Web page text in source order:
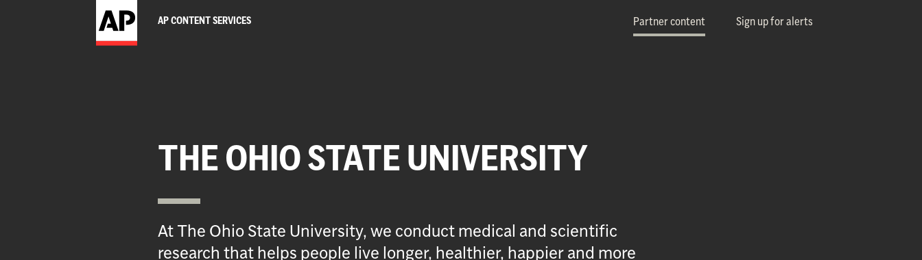
AP CONTENT SERVICES Partner content Sign up for alerts
THE OHIO STATE UNIVERSITY
At The Ohio State University, we conduct medical and scientific
research that helps people live longer, healthier, happier and more